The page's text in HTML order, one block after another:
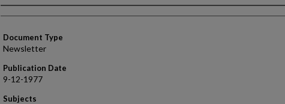
Authors
Document Type
Newsletter
Publication Date
9-12-1977
Subjects